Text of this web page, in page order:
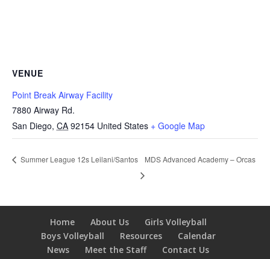
VENUE
Point Break Airway Facility
7880 Airway Rd.
San Diego, CA 92154 United States + Google Map
Summer League 12s Leilani/Santos MDS Advanced Academy – Orcas
Home About Us
Girls Volleyball
Boys Volleyball
Resources
Calendar
News
Meet the Staff
Contact Us